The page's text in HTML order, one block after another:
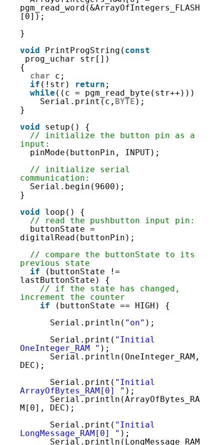
73
74
76
78
79
80
85
87
89
93
95
97
100
102
103
104
105
107
pgm_read_word(&ArrayOfIntegers_FLASH
[0]);
}
void
PrintProgString( const
prog_uchar str[])
{
char
c;
if (!str) return ;
while ((c = pgm_read_byte(str++)))
Serial.print(c, BYTE );
}
void
setup() {
// initialize the button pin as a
input:
pinMode(buttonPin, INPUT);
// initialize serial
communication:
Serial.begin(9600);
}
void
loop() {
// read the pushbutton input pin:
buttonState =
digitalRead(buttonPin);
// compare the buttonState to its
previous state
if
(buttonState !=
lastButtonState) {
// if the state has changed,
increment the counter
if
(buttonState == HIGH) {
Serial.println( "on" );
Serial.print( "Initial
OneInteger_RAM " );
Serial.println(OneInteger_RAM,
DEC);
Serial.print( "Initial
ArrayOfBytes_RAM[0] " );
Serial.println(ArrayOfBytes_RA
M[0], DEC);
Serial.print( "Initial
LongMessage_RAM[0] " );
Serial.println(LongMessage_RAM